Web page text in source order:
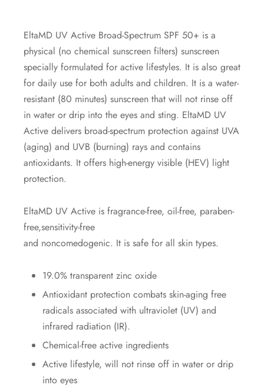
EltaMD UV Active Broad-Spectrum SPF 50+ is a
physical (no chemical sunscreen filters) sunscreen
specially formulated for active lifestyles. It is also great
for daily use for both adults and children. It is a water-
resistant (80 minutes) sunscreen that will not rinse off
in water or drip into the eyes and sting. EltaMD UV
Active delivers broad-spectrum protection against UVA
(aging) and UVB (burning) rays and contains
antioxidants. It offers high-energy visible (HEV) light
protection.
EltaMD UV Active is fragrance-free, oil-free, paraben-
free,sensitivity-free
and noncomedogenic. It is safe for all skin types.
19.0% transparent zinc oxide
Antioxidant protection combats skin-aging free
radicals associated with ultraviolet (UV) and
infrared radiation (IR).
Chemical-free active ingredients
Active lifestyle, will not rinse off in water or drip
into eyes